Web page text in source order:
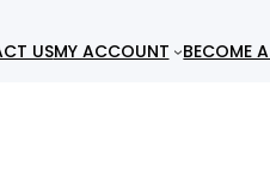
USMY ACCOUNT BECOME A